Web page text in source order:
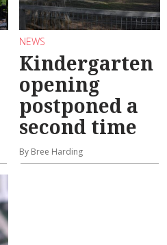
NEWS
Kindergarten
opening
postponed a
second time
By Bree Harding